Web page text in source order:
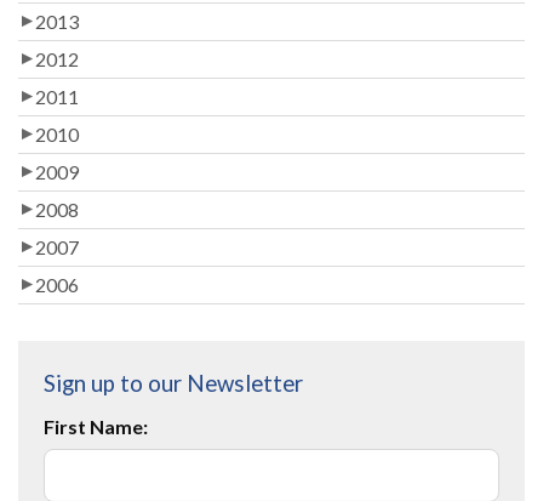
2013
2012
2011
2010
2009
2008
2007
2006
Sign up to our Newsletter
First Name: